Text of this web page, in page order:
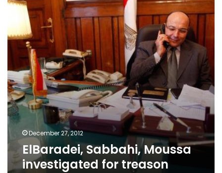
for
treason
December 27, 2012
ElBaradei, Sabbahi, Moussa
investigated for treason